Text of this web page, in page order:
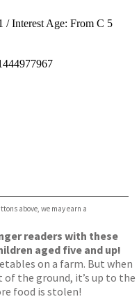
/Interest Age: From C 5
above, we may earn a
readers with these
aged five and up!
on a farm. But when
the ground, it’s up to the
food is stolen!